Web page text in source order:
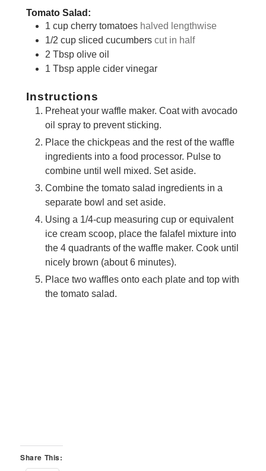
Tomato Salad:
1 cup cherry tomatoes halved lengthwise
1/2 cup sliced cucumbers cut in half
2 Tbsp olive oil
1 Tbsp apple cider vinegar
Instructions
Preheat your waffle maker. Coat with avocado
oil spray to prevent sticking.
Place the chickpeas and the rest of the waffle
ingredients into a food processor. Pulse to
combine until well mixed. Set aside.
Combine the tomato salad ingredients in a
separate bowl and set aside.
Using a 1/4-cup measuring cup or equivalent
ice cream scoop, place the falafel mixture into
the 4 quadrants of the waffle maker. Cook until
nicely brown (about 6 minutes).
Place two waffles onto each plate and top with
the tomato salad.
Share This: